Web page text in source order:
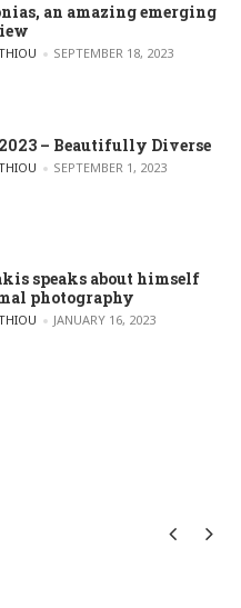
an amazing emerging
SEPTEMBER 18, 2023
– Beautifully Diverse
SEPTEMBER 1, 2023
speaks about himself
photography
JANUARY 16, 2023